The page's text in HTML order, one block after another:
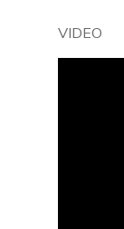
VIDEO